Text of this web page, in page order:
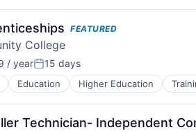
FEATURED
College
/ yearPosted:
15 days
Education Higher Education
Technician- Independent